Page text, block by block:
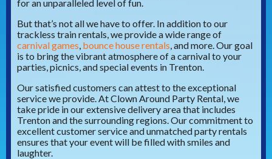
for an unparalleled level of fun.
But that’s not all we have to offer. In addition to our
trackless train rentals, we provide a wide range of
carnival games bounce house rentals , and more. Our goal
is to bring the vibrant atmosphere of a carnival to your
parties, picnics, and special events in Trenton.
Our satisfied customers can attest to the exceptional
service we provide. At Clown Around Party Rental, we
take pride in our extensive delivery area that includes
Trenton and the surrounding regions. Our commitment to
excellent customer service and unmatched party rentals
ensures that your event will be filled with smiles and
laughter.